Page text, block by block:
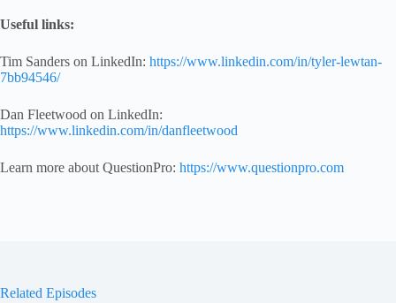
Useful links:
Tim Sanders on LinkedIn: https://www.linkedin.com/in/tyler-lewtan-
7bb94546/
Dan Fleetwood on LinkedIn:
https://www.linkedin.com/in/danfleetwood
Learn more about QuestionPro: https://www.questionpro.com
Related Episodes